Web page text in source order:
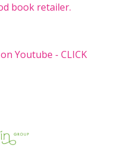
book retailer.
on Youtube - CLICK